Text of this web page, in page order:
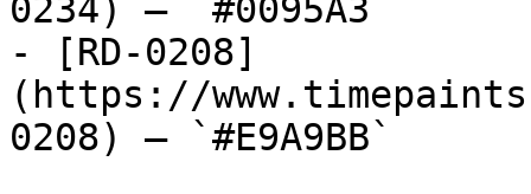
0234) — `#0095A3`
- [RD-0208]
(https://
0208) — `#E9A9BB`